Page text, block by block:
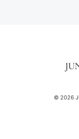
© 2026